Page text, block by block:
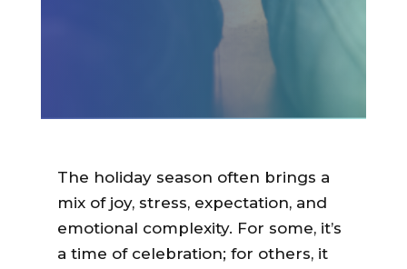
The holiday season often brings a
mix of joy, stress, expectation, and
emotional complexity. For some, it’s
a time of celebration; for others, it